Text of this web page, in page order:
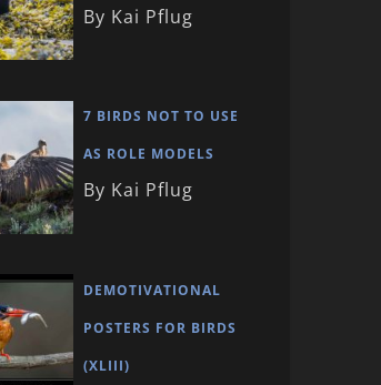
By Kai Pflug
7 BIRDS NOT TO USE
AS ROLE MODELS
By Kai Pflug
DEMOTIVATIONAL
POSTERS FOR BIRDS
(XLIII)